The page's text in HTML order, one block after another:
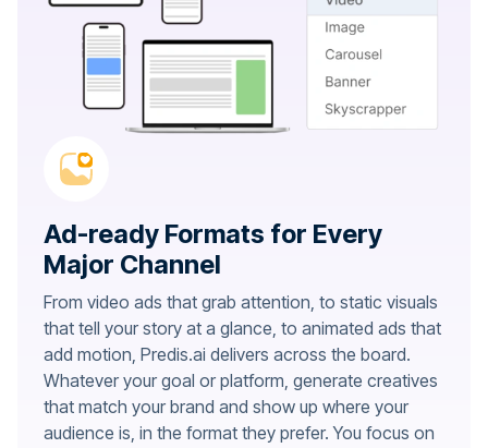
Ad-ready Formats for Every
Major Channel
From video ads that grab attention, to static visuals
that tell your story at a glance, to animated ads that
add motion, Predis.ai delivers across the board.
Whatever your goal or platform, generate creatives
that match your brand and show up where your
audience is, in the format they prefer. You focus on